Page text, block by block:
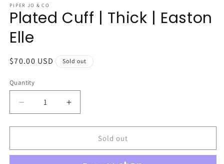
1
in
modal
PIPER JO & CO
Plated Cuff | Thick | Easton
Elle
Regular
$70.00 USD Sold out
Quantity
Quantity
Decrease
quantity
for
Cuff
Increase
quantity
for
Cuff
Sold out